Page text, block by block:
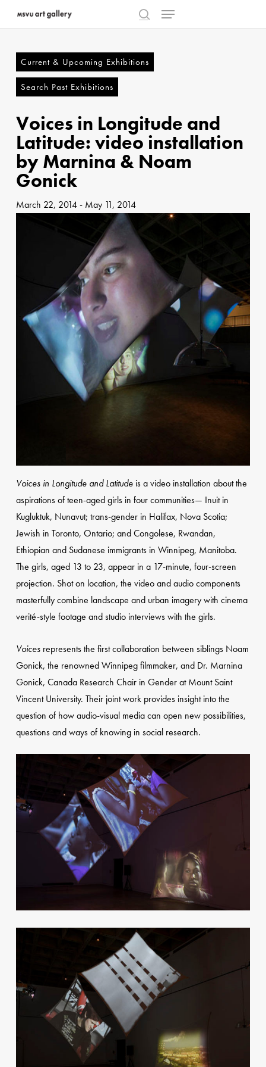
content
search
Menu
Current & Upcoming Exhibitions
Search Past Exhibitions
Voices in Longitude and
Latitude: video installation
by Marnina & Noam
Gonick
March 22, 2014- May 11, 2014
Voices in Longitude and Latitudeis a video installation about the
aspirations of teen-aged girls in four communities— Inuit in
Kugluktuk, Nunavut; trans-gender in Halifax, Nova Scotia;
Jewish in Toronto, Ontario; and Congolese, Rwandan,
Ethiopian and Sudanese immigrants in Winnipeg, Manitoba.
The girls, aged 13 to 23, appear in a 17-minute, four-screen
projection. Shot on location, the video and audio components
masterfully combine landscape and urban imagery with cinema
verité-style footage and studio interviews with the girls.
Voicesrepresents the first collaboration between siblings Noam
Gonick, the renowned Winnipeg filmmaker, and Dr. Marnina
Gonick, Canada Research Chair in Gender at Mount Saint
Vincent University. Their joint work provides insight into the
question of how audio-visual media can open new possibilities,
questions and ways of knowing in social research.